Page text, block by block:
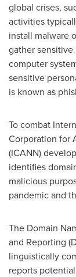
global crises,
activities
install malware
gather
computer
sensitive
is known as
To combat
Corporation for
(ICANN)
identifies
malicious
pandemic and
The Domain
and Reporting
linguistically
reports